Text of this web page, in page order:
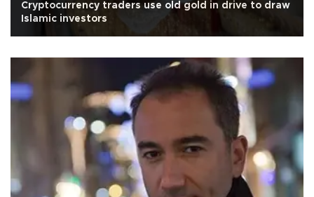
Cryptocurrency traders use old gold in drive to draw
Islamic investors